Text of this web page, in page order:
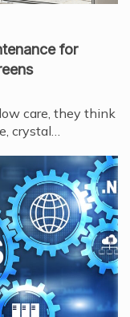
for
care, they think
crystal…